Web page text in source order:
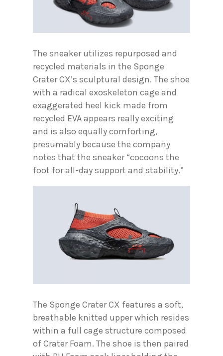
The sneaker utilizes repurposed and
recycled materials in the Sponge
Crater CX’s sculptural design. The shoe
with a radical exoskeleton cage and
exaggerated heel kick made from
recycled EVA appears really exciting
and is also equally comforting,
presumably because the company
notes that the sneaker “cocoons the
foot for all-day support and stability.”
The Sponge Crater CX features a soft,
breathable knitted upper which resides
within a full cage structure composed
of Crater Foam. The shoe is then paired